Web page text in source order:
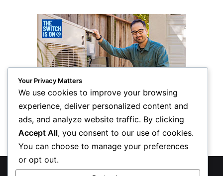
© Copyright 2026, All Rights Reserved
Your Privacy Matters
We use cookies to improve your browsing
experience, deliver personalized content and
ads, and analyze website traffic. By clicking
Accept All, you consent to our use of cookies.
You can choose to manage your preferences
or opt out.